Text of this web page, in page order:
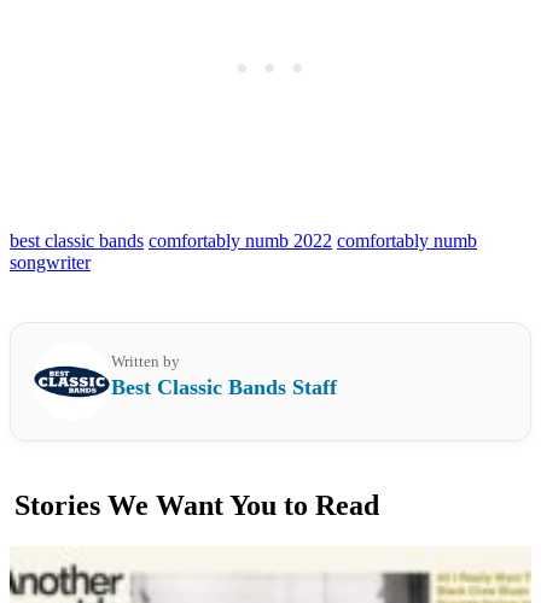
best classic bands comfortably numb 2022 comfortably numb
songwriter
Written by
Best Classic Bands Staff
Stories We Want You to Read